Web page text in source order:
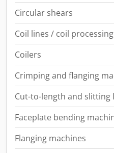
Circular shears
Coil lines / coil
Coilers
Crimping and flanging
Cut-to-length and slitting
Faceplate bending
Flanging machines